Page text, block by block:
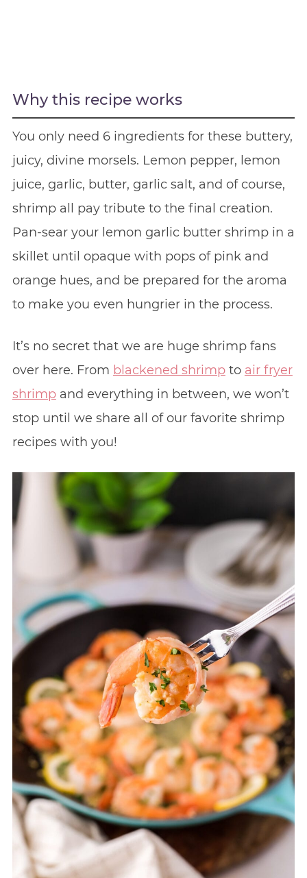
Why this recipe works
You only need 6 ingredients for these buttery,
juicy, divine morsels. Lemon pepper, lemon
juice, garlic, butter, garlic salt, and of course,
shrimp all pay tribute to the final creation.
Pan-sear your lemon garlic butter shrimp in a
skillet until opaque with pops of pink and
orange hues, and be prepared for the aroma
to make you even hungrier in the process.
It’s no secret that we are huge shrimp fans
over here. From blackened shrimpto air fryer
shrimpand everything in between, we won’t
stop until we share all of our favorite shrimp
recipes with you!